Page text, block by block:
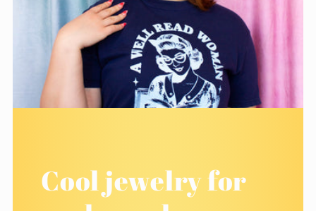
Cool jewelry for